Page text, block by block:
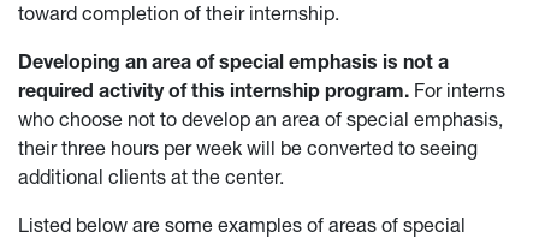
toward completion of their internship.
Developing an area of special emphasis is not a
required activity of this internship program. For interns
who choose not to develop an area of special emphasis,
their three hours per week will be converted to seeing
additional clients at the center.
Listed below are some examples of areas of special